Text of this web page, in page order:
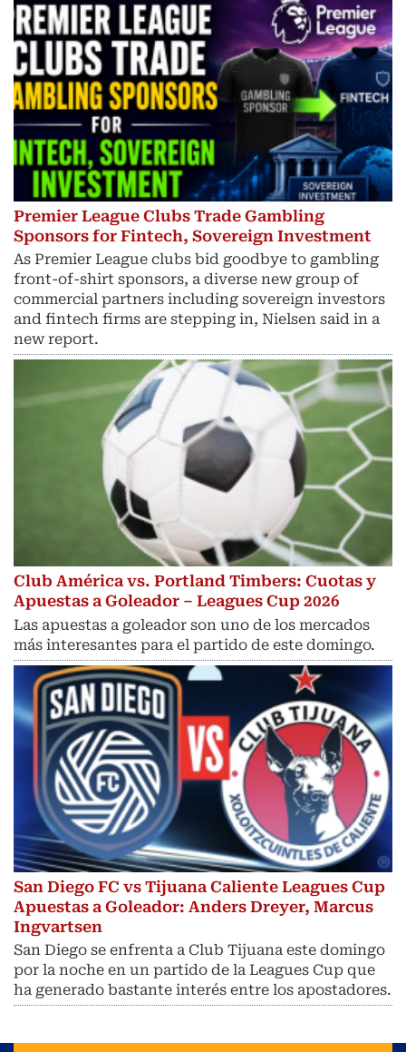
Premier League Clubs Trade Gambling
Sponsors for Fintech, Sovereign Investment
As Premier League clubs bid goodbye to gambling
front-of-shirt sponsors, a diverse new group of
commercial partners including sovereign investors
and fintech ​firms are stepping in, Nielsen said in a
new report.
Club América vs. Portland Timbers: Cuotas y
Apuestas a Goleador – Leagues Cup 2026
Las apuestas a goleador son uno de los mercados
más interesantes para el partido de este domingo.
San Diego FC vs Tijuana Caliente Leagues Cup
Apuestas a Goleador: Anders Dreyer, Marcus
Ingvartsen
San Diego se enfrenta a Club Tijuana este domingo
por la noche en un partido de la Leagues Cup que
ha generado bastante interés entre los apostadores.